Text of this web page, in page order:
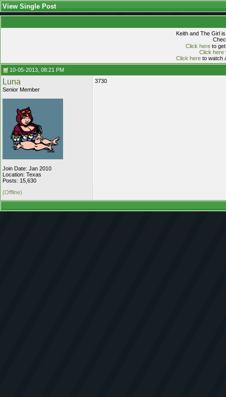
View Single Post
Keith and The Girl
Click hereto get
Click here
Click hereto watch
10-05-2013, 08:21 PM
Luna
Senior Member
Join Date: Jan 2010
Location: Texas
Posts: 15,630
3730
(Offline)